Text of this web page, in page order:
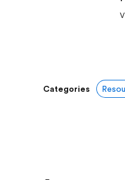
Categories